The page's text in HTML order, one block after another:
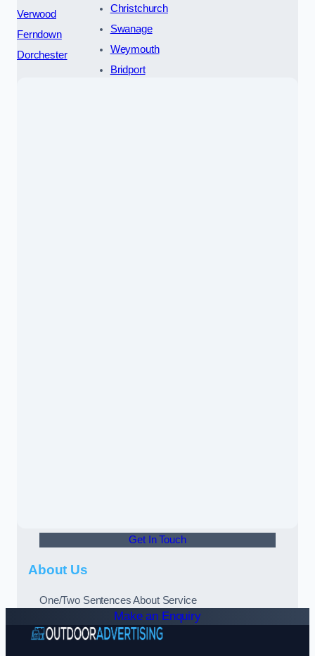
Verwood
Ferndown
Dorchester
Christchurch
Swanage
Weymouth
Bridport
Get In Touch
About Us
One/Two Sentences About Service
Make an Enquiry